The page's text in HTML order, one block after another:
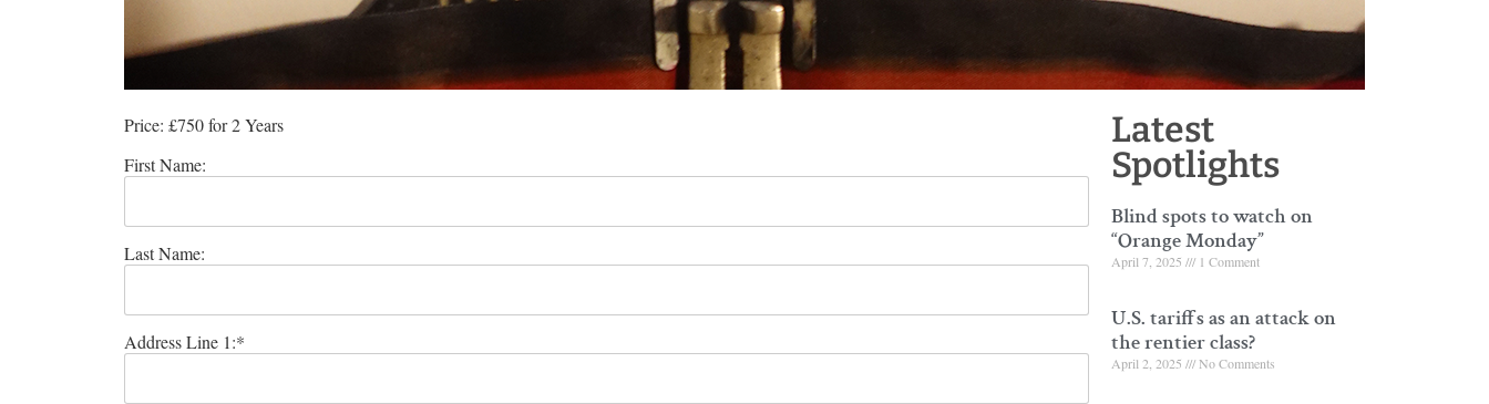
Price: £750 for 2 Years
First Name:
Last Name:
Address Line 1:*
Latest
Spotlights
Blind spots to watch on
“Orange Monday”
April 7, 2025 1 Comment
U.S. tariffs as an attack on
the rentier class?
April 2, 2025 No Comments